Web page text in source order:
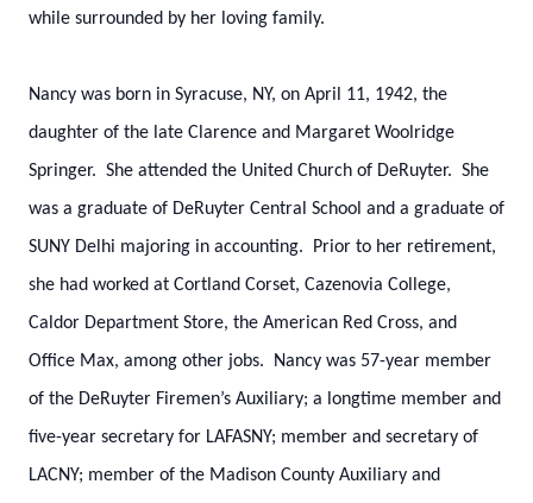
while surrounded by her loving family.
Nancy was born in Syracuse, NY, on April 11, 1942, the
daughter of the late Clarence and Margaret Woolridge
Springer. She attended the United Church of DeRuyter. She
was a graduate of DeRuyter Central School and a graduate of
SUNY Delhi majoring in accounting. Prior to her retirement,
she had worked at Cortland Corset, Cazenovia College,
Caldor Department Store, the American Red Cross, and
Office Max, among other jobs. Nancy was 57-year member
of the DeRuyter Firemen’s Auxiliary; a longtime member and
five-year secretary for LAFASNY; member and secretary of
LACNY; member of the Madison County Auxiliary and